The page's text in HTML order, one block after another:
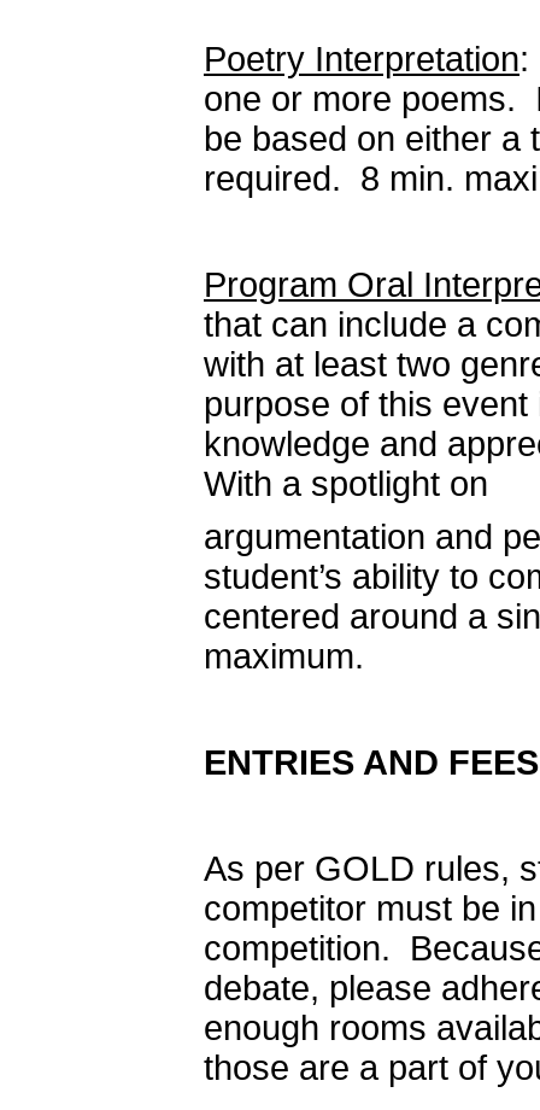
Poetry Interpretation:
one or more poems.
be based on either a
required. 8 min.
Program Oral
that can include a
with at least two
purpose of this
knowledge and
With a spotlight on
argumentation and
student’s ability to
centered around a
maximum.
ENTRIES AND FEES
As per GOLD rules,
competitor must be
competition.
debate, please
enough rooms
those are a part of